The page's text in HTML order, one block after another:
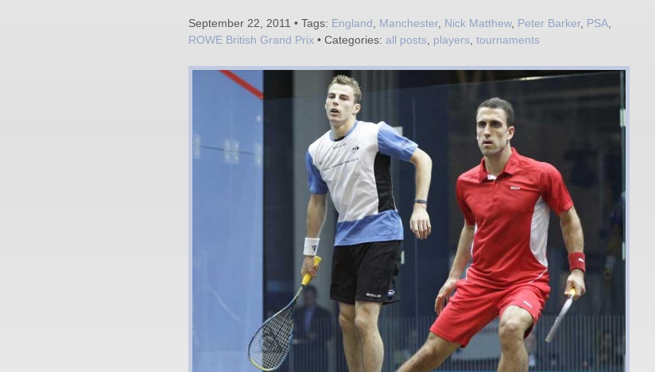
September 22, 2011 • Tags: England Manchester, Nick Matthew, Peter Barker, PSA
ROWE British Grand Prix • Categories: all posts players tournaments